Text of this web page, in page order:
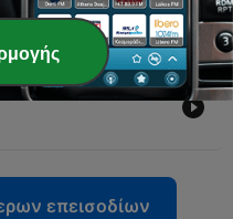
I Wish I Knew (A
επεισοδίων